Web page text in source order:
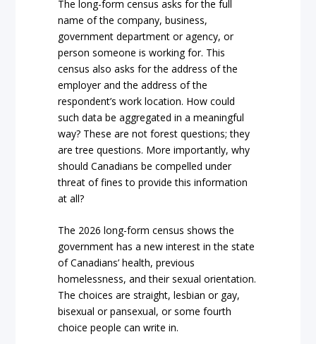
The long-form census asks for the full
name of the company, business,
government department or agency, or
person someone is working for. This
census also asks for the address of the
employer and the address of the
respondent’s work location. How could
such data be aggregated in a meaningful
way? These are not forest questions; they
are tree questions. More importantly, why
should Canadians be compelled under
threat of fines to provide this information
at all?
The 2026 long-form census shows the
government has a new interest in the state
of Canadians’ health, previous
homelessness, and their sexual orientation.
The choices are straight, lesbian or gay,
bisexual or pansexual, or some fourth
choice people can write in.